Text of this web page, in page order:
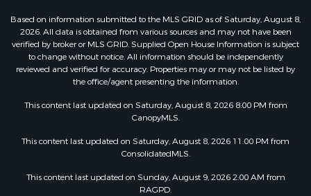
Based on information submitted to the MLS GRID as of Saturday, August 8,
2026. All data is obtained from various sources and may not have been
verified by broker or MLS GRID. Supplied Open House Information is subject
to change without notice. All information should be independently
reviewed and verified for accuracy. Properties may or may not be listed by
the office/agent presenting the information.
This content last updated on Saturday, August 8, 2026 8:00 PM from
CanopyMLS.
This content last updated on Saturday, August 8, 2026 11:00 PM from
ConsolidatedMLS.
This content last updated on Sunday, August 9, 2026 2:00 AM from
RAGPD.